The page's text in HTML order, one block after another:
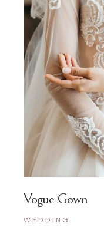
Vogue Gown
WEDDING